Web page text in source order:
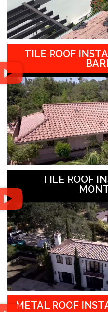
TILE ROOF
TILE ROOF
METAL ROOF